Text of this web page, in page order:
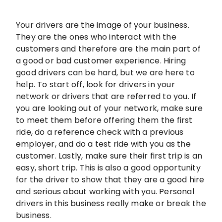
Your drivers are the image of your business.
They are the ones who interact with the
customers and therefore are the main part of
a good or bad customer experience. Hiring
good drivers can be hard, but we are here to
help. To start off, look for drivers in your
network or drivers that are referred to you. If
you are looking out of your network, make sure
to meet them before offering them the first
ride, do a reference check with a previous
employer, and do a test ride with you as the
customer. Lastly, make sure their first trip is an
easy, short trip. This is also a good opportunity
for the driver to show that they are a good hire
and serious about working with you. Personal
drivers in this business really make or break the
business.